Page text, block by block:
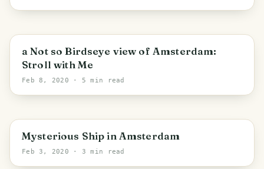
a Not so Birdseye view of Amsterdam:
Stroll with Me
Feb 8, 2020 · 5 min read
Amsterdam
Mysterious Ship in Amsterdam
Feb 3, 2020 · 3 min read